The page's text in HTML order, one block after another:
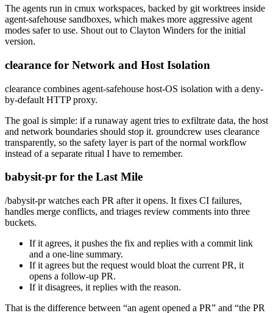
The agents run in cmux workspaces, backed by git worktrees inside
agent-safehouse sandboxes, which makes more aggressive agent
modes safer to use. Shout out to Clayton Winders for the initial
version.
clearance for Network and Host Isolation
clearance combines agent-safehouse host-OS isolation with a deny-
by-default HTTP proxy.
The goal is simple: if a runaway agent tries to exfiltrate data, the host
and network boundaries should stop it. groundcrew uses clearance
transparently, so the safety layer is part of the normal workflow
instead of a separate ritual I have to remember.
babysit-pr for the Last Mile
/babysit-prwatches each PR after it opens. It fixes CI failures,
handles merge conflicts, and triages review comments into three
buckets.
If it agrees, it pushes the fix and replies with a commit link
and a one-line summary.
If it agrees but the request would bloat the current PR, it
opens a follow-up PR.
If it disagrees, it replies with the reason.
That is the difference between “an agent opened a PR” and “the PR